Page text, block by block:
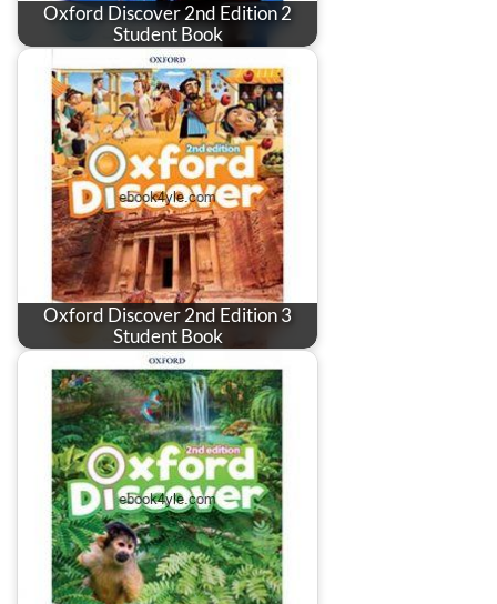
Oxford Discover 2nd Edition 2
Student Book
Oxford Discover 2nd Edition 3
Student Book